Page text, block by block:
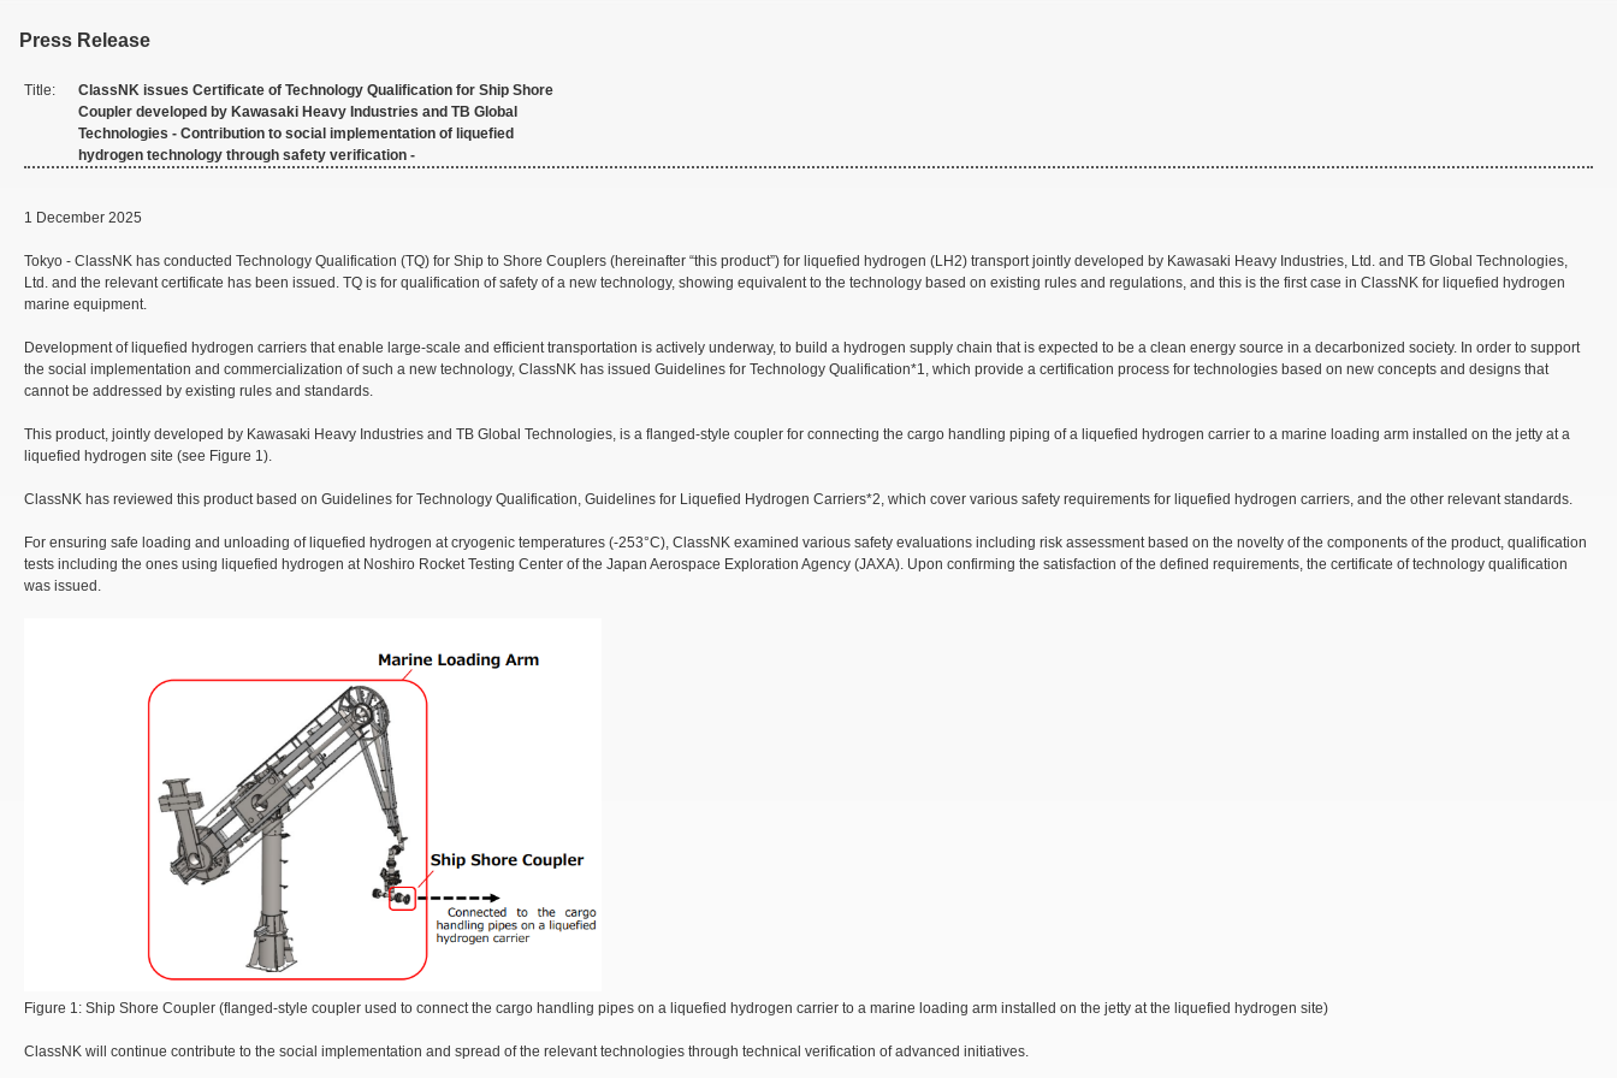
Press Release
Title:
ClassNK issues Certificate of Technology Qualification for Ship Shore
Coupler developed by Kawasaki Heavy Industries and TB Global
Technologies - Contribution to social implementation of liquefied
hydrogen technology through safety verification -
1 December 2025
Tokyo - ClassNK has conducted Technology Qualification (TQ) for Ship to Shore Couplers (hereinafter “this product”) for liquefied hydrogen (LH2) transport jointly developed by Kawasaki Heavy Industries, Ltd. and TB Global Technologies,
Ltd. and the relevant certificate has been issued. TQ is for qualification of safety of a new technology, showing equivalent to the technology based on existing rules and regulations, and this is the first case in ClassNK for liquefied hydrogen
marine equipment.
Development of liquefied hydrogen carriers that enable large-scale and efficient transportation is actively underway, to build a hydrogen supply chain that is expected to be a clean energy source in a decarbonized society. In order to support
the social implementation and commercialization of such a new technology, ClassNK has issued Guidelines for Technology Qualification*1, which provide a certification process for technologies based on new concepts and designs that
cannot be addressed by existing rules and standards.
This product, jointly developed by Kawasaki Heavy Industries and TB Global Technologies, is a flanged-style coupler for connecting the cargo handling piping of a liquefied hydrogen carrier to a marine loading arm installed on the jetty at a
liquefied hydrogen site (see Figure 1).
ClassNK has reviewed this product based on Guidelines for Technology Qualification, Guidelines for Liquefied Hydrogen Carriers*2, which cover various safety requirements for liquefied hydrogen carriers, and the other relevant standards.
For ensuring safe loading and unloading of liquefied hydrogen at cryogenic temperatures (-253°C), ClassNK examined various safety evaluations including risk assessment based on the novelty of the components of the product, qualification
tests including the ones using liquefied hydrogen at Noshiro Rocket Testing Center of the Japan Aerospace Exploration Agency (JAXA). Upon confirming the satisfaction of the defined requirements, the certificate of technology qualification
was issued.
Figure 1: Ship Shore Coupler (flanged-style coupler used to connect the cargo handling pipes on a liquefied hydrogen carrier to a marine loading arm installed on the jetty at the liquefied hydrogen site)
ClassNK will continue contribute to the social implementation and spread of the relevant technologies through technical verification of advanced initiatives.